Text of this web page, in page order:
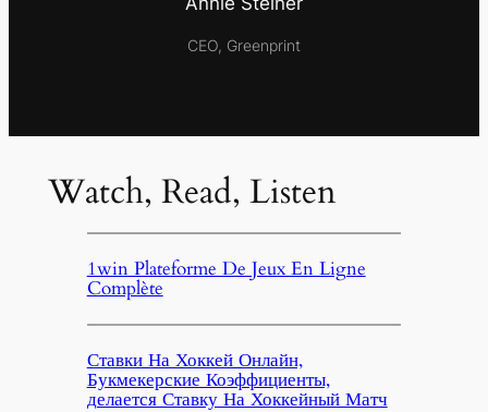
CEO, Greenprint
Watch, Read, Listen
1win Plateforme De Jeux En Ligne
Complète
Ставки На Хоккей Онлайн,
Букмекерские Коэффициенты,
делается Ставку На Хоккейный Матч